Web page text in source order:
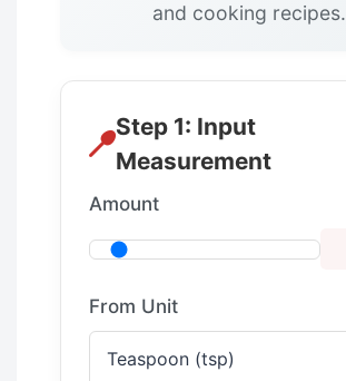
and cooking recipes.
Step 1: Input
Measurement
Amount
From Unit